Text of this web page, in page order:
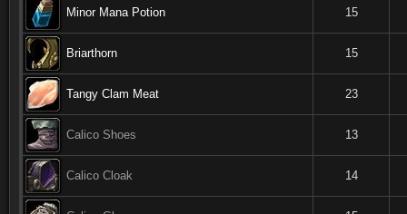
Minor Mana Potion 15
Briarthorn 15
Tangy Clam Meat 23
Calico Shoes 13
Calico Cloak 14